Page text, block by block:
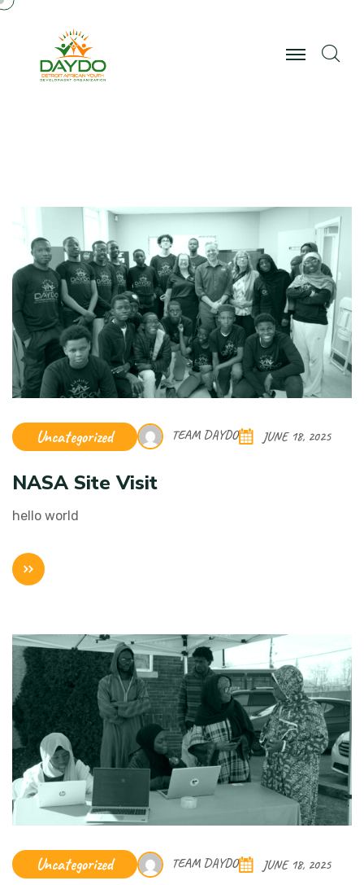
Uncategorized TEAM DAYDO JUNE 18, 2025
NASA Site Visit
hello world
Uncategorized TEAM DAYDO JUNE 18, 2025